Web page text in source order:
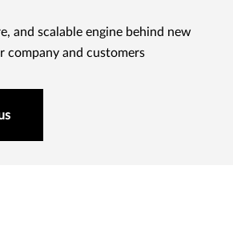
and scalable engine behind new
company and customers